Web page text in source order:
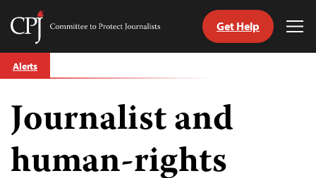
Skip
to
Committee
Journalists
Get Help
Alerts
Journalist and
human-rights